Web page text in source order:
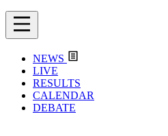
NEWS
LIVE
RESULTS
CALENDAR
DEBATE